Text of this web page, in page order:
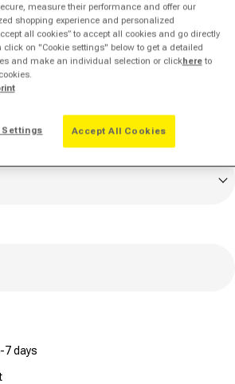
Women - black,
7 days
measure their performance and offer our
shopping experience and personalized
all cookies” to accept all cookies and go directly
click on "Cookie settings" below to get a detailed
and make an individual selection or clickhereto
Accept All Cookies